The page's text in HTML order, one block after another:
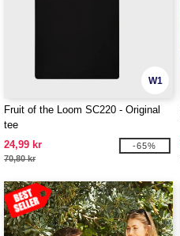
W1
Fruit of the Loom SC220 - Original
tee
24,99 kr
70,80 kr
-65%